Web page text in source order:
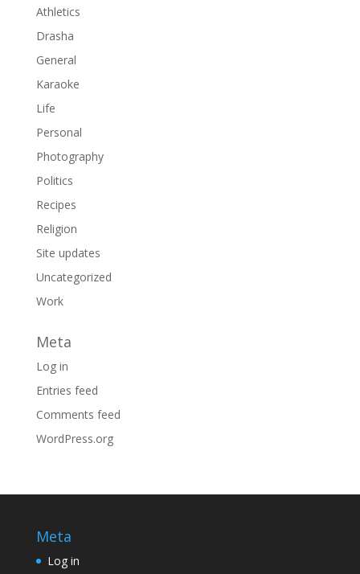
Athletics
Drasha
General
Karaoke
Life
Personal
Photography
Politics
Recipes
Religion
Site updates
Uncategorized
Work
Meta
Log in
Entries feed
Comments feed
WordPress.org
Meta
Log in